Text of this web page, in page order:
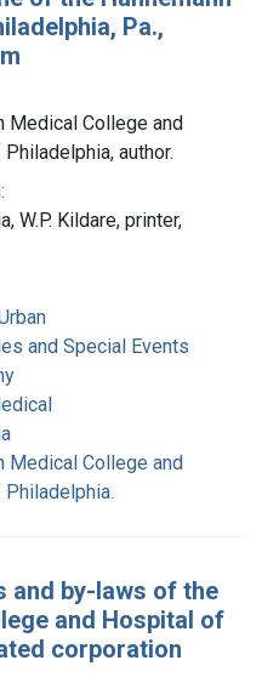
Pa.,
Medical College and
author.
W.P. Kildare, printer,
and Special Events
Medical College and
and by-laws of the
and Hospital of
corporation